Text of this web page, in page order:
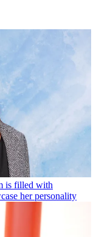
is filled with
her personality